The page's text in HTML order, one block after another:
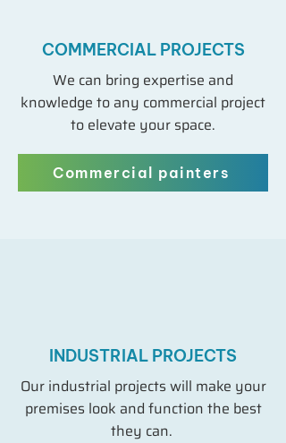
COMMERCIAL PROJECTS
We can bring expertise and
knowledge to any commercial project
to elevate your space.
Commercial painters
INDUSTRIAL PROJECTS
Our industrial projects will make your
premises look and function the best
they can.